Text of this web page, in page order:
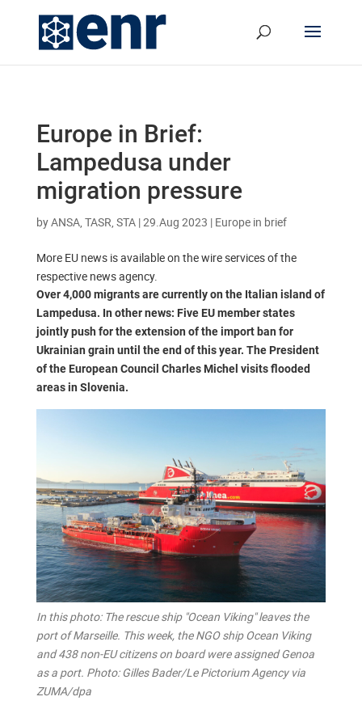
Europe in Brief:
Lampedusa under
migration pressure
byANSA, TASR, STA|29.Aug 2023 | Europe in brief
More EU news is available on the wire services of the
respective news agency.
Over 4,000 migrants are currently on the Italian island of
Lampedusa. In other news: Five EU member states
jointly push for the extension of the import ban for
Ukrainian grain until the end of this year. The President
of the European Council Charles Michel visits flooded
areas in Slovenia.
In this photo: The rescue ship "Ocean Viking" leaves the
port of Marseille. This week, the NGO ship Ocean Viking
and 438 non-EU citizens on board were assigned Genoa
as a port. Photo: Gilles Bader/Le Pictorium Agency via
ZUMA/dpa